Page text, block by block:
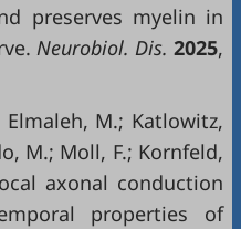
preserves myelin in
Neurobiol. Dis. 2025,
Elmaleh, M.; Katlowitz,
M.; Moll, F.; Kornfeld,
axonal conduction
properties of